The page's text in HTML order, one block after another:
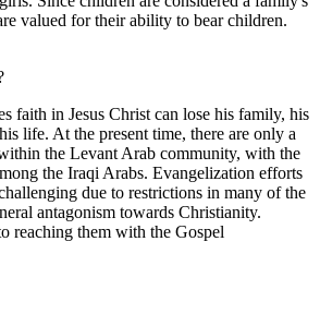
valued for their ability to bear children.
faith in Jesus Christ can lose his family, his
life. At the present time, there are only a
the Levant Arab community, with the
the Iraqi Arabs. Evangelization efforts
due to restrictions in many of the
antagonism towards Christianity.
reaching them with the Gospel